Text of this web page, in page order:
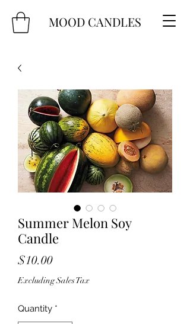
MOOD CANDLES
Summer Melon Soy
Candle
$10.00Price
Excluding Sales Tax
Quantity *